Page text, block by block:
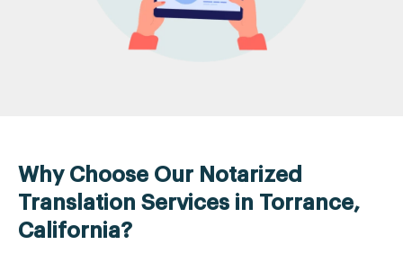
Why Choose Our Notarized
Translation Services in Torrance,
California?